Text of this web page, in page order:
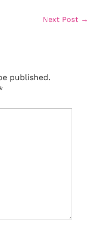
Next Post →
published.